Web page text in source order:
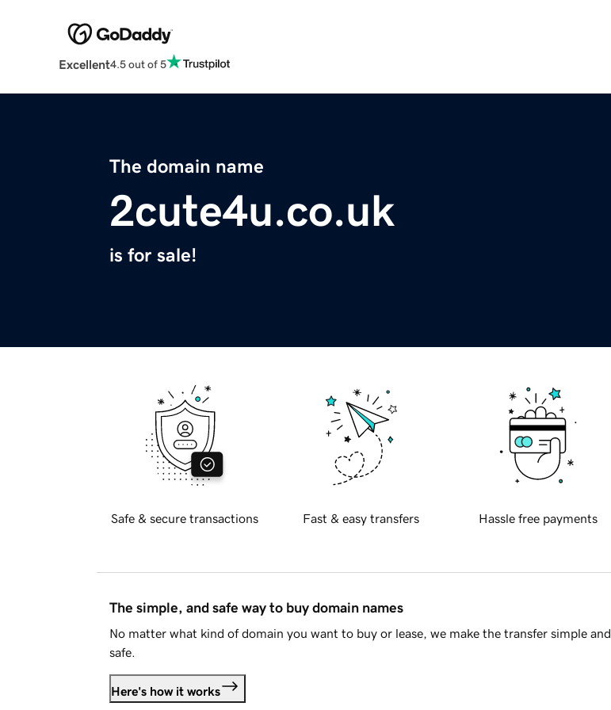
Excellent4.5 out of 5
The domain name
2cute4u.co.uk
is for sale!
Safe & secure transactions Fast & easy transfers Hassle free payments
The simple, and safe way to buy domain names
No matter what kind of domain you want to buy or lease, we make the transfer simple and
safe.
Here's how it works